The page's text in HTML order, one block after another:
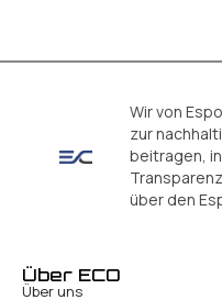
Wir von
zur
beitragen,
über den
Über ECO
Über uns